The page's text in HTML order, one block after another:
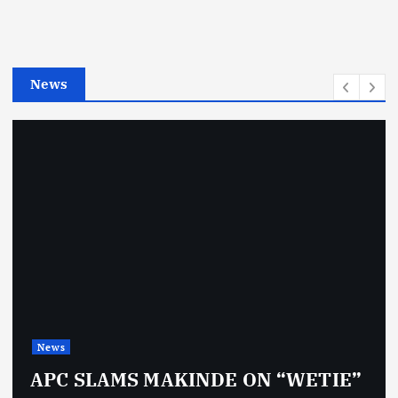
e
News
News
APC SLAMS MAKINDE ON “WETIE”